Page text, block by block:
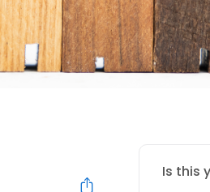
Is this